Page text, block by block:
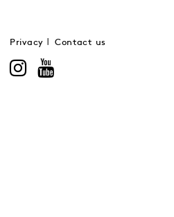
Privacy Contact us